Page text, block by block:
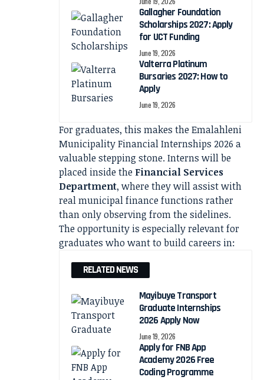
Gallagher Foundation
Scholarships 2027: Apply
for UCT Funding
June 19, 2026
Valterra Platinum
Bursaries 2027: How to
Apply
June 19, 2026
For graduates, this makes the Emalahleni
Municipality Financial Internships 2026 a
valuable stepping stone. Interns will be
placed inside the Financial Services
Department, where they will assist with
real municipal finance functions rather
than only observing from the sidelines.
The opportunity is especially relevant for
graduates who want to build careers in:
RELATED NEWS
Mayibuye Transport
Graduate Internships
2026 Apply Now
June 19, 2026
Apply for FNB App
Academy 2026 Free
Coding Programme